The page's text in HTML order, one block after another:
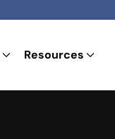
Resources